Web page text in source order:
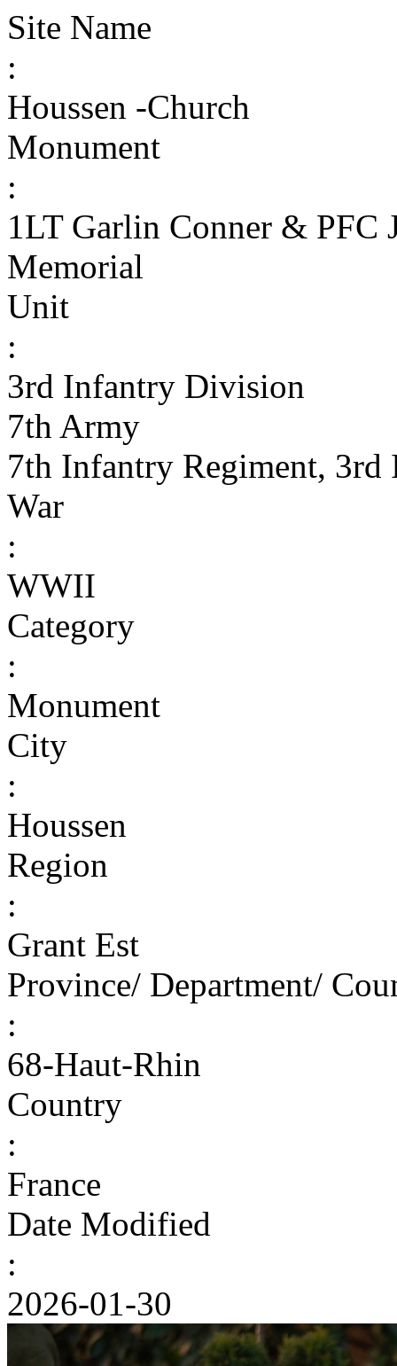
Site Name
:
Houssen -Church
Monument
:
1LT Garlin Conner & PFC
Memorial
Unit
:
3rd Infantry Division
7th Army
7th Infantry Regiment,
War
:
WWII
Category
:
Monument
City
:
Houssen
Region
:
Grant Est
Province/ Department/
:
68-Haut-Rhin
Country
:
France
Date Modified
:
2026-01-30